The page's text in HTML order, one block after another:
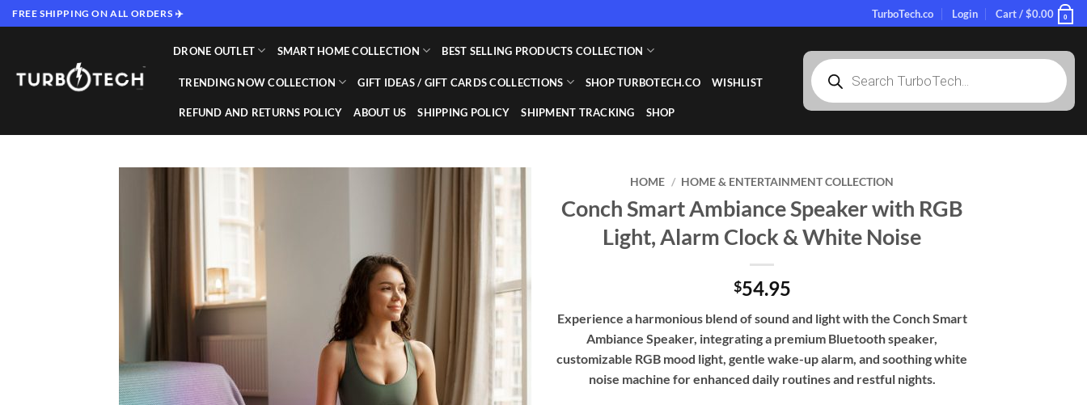
Skip
to
FREE SHIPPING ON ALL ORDERS ✈️ TurboTech.co Login Cart /$0.00 0
DRONE OUTLET SMART HOME COLLECTION BEST SELLING PRODUCTS COLLECTION
TRENDING NOW COLLECTION GIFT IDEAS / GIFT CARDS COLLECTIONS SHOP TURBOTECH.CO WISHLIST
REFUND AND RETURNS POLICY ABOUT US SHIPPING POLICY SHIPMENT TRACKING SHOP
Products
search
Add to
wishlist
HOME / HOME & ENTERTAINMENT COLLECTION
Conch Smart Ambiance Speaker with RGB
Light, Alarm Clock & White Noise
$54.95
Experience a harmonious blend of sound and light with the Conch Smart
Ambiance Speaker, integrating a premium Bluetooth speaker,
customizable RGB mood light, gentle wake-up alarm, and soothing white
noise machine for enhanced daily routines and restful nights.